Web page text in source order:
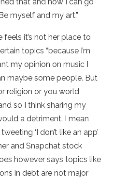
myself and my art.”
feels it’s not her place to
topics “because I’m
my opinion on music I
maybe some people. But
religion or you world
so I think sharing my
a detriment. I mean
‘I don’t like an app’
and Snapchat stock
however says topics like
in debt are not major